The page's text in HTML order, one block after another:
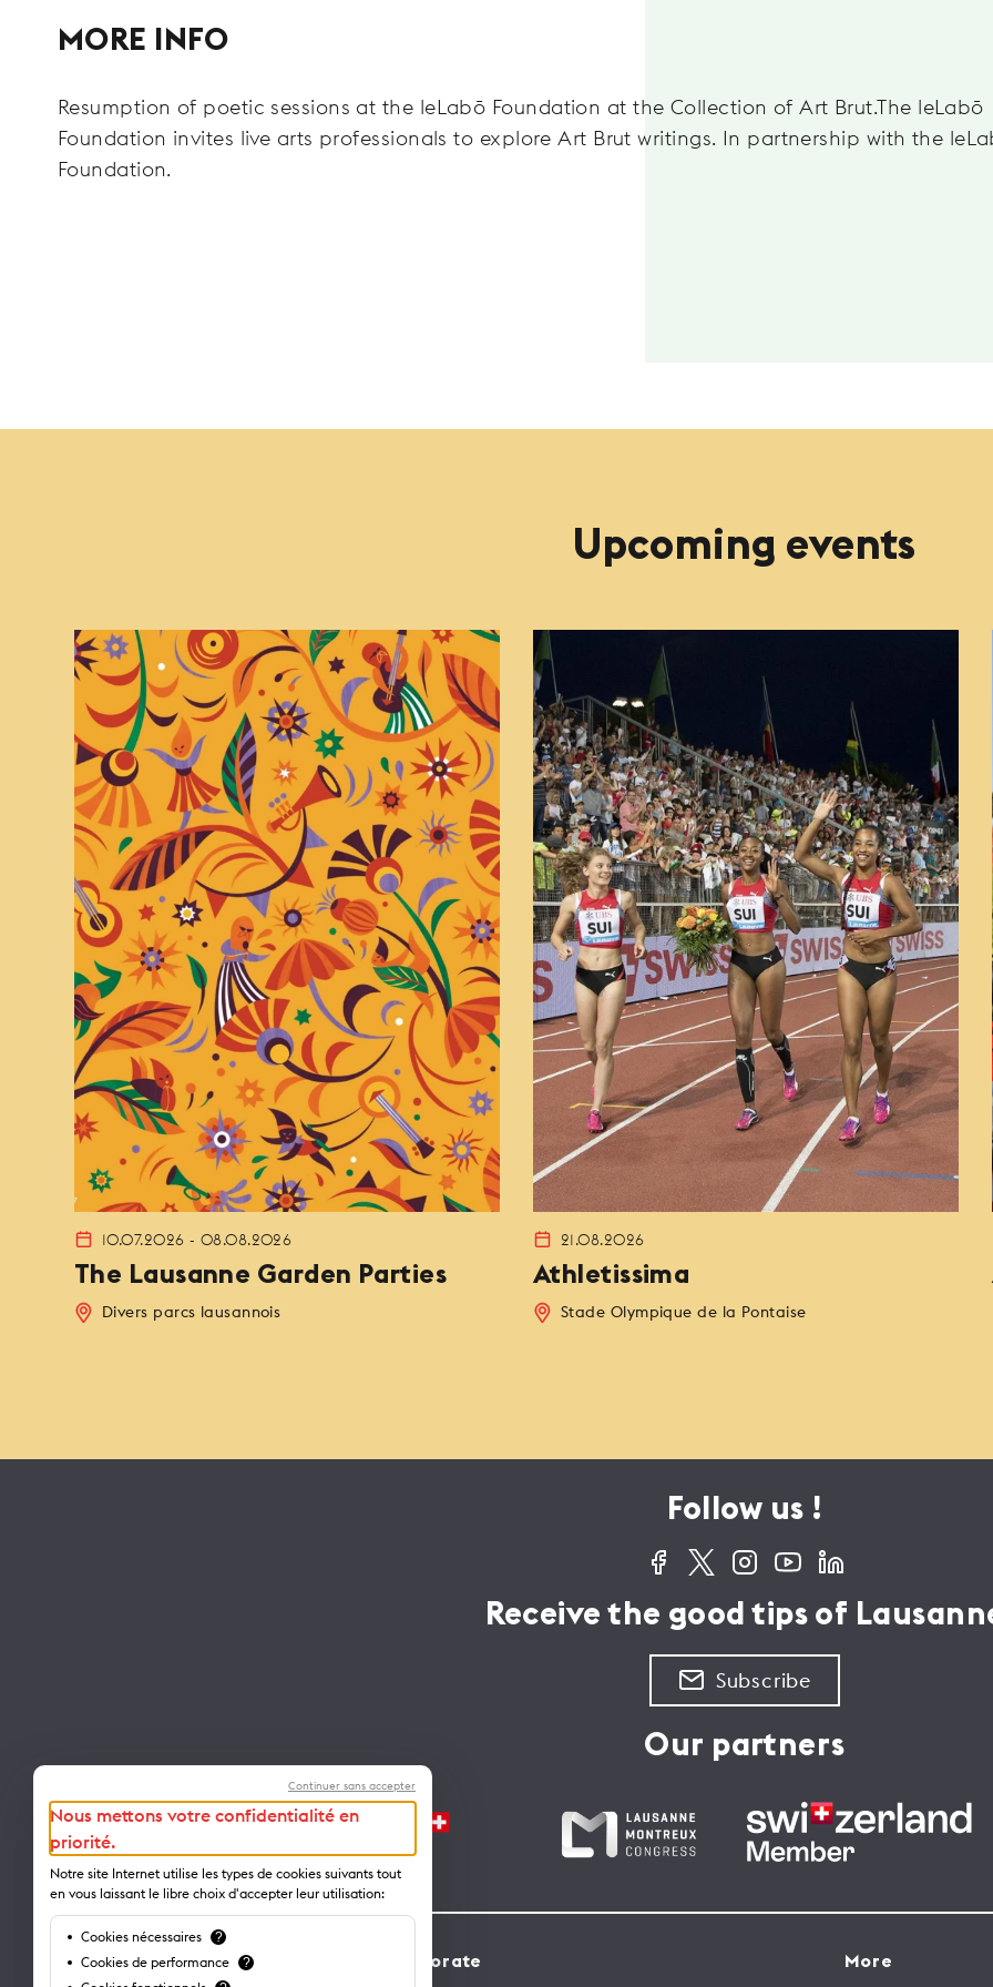
MORE INFO
Resumption of poetic sessions at the leLabō Foundation at the Collection of Art Brut.The leLabō
Foundation invites live arts professionals to explore Art Brut writings. In partnership with the
Foundation.
Upcoming events
10.07.2026 - 08.08.2026
The Lausanne Garden Parties
Divers parcs lausannois
21.08.2026
Athletissima
Stade Olympique de la Pontaise
Follow us !
Receive the good tips of
Subscribe
Our partners
Contact Corporate More
Continuer sans accepter
Nous mettons votre confidentialité en
priorité.
Notre site Internet utilise les types de cookies suivants tout
en vous laissant le libre choix d'accepter leur utilisation:
Cookies nécessaires ?
Cookies de performance ?